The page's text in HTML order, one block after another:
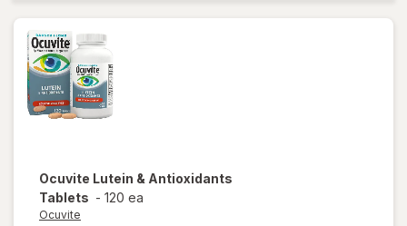
Ocuvite Lutein & Antioxidants
Tablets - 120 ea
Ocuvite